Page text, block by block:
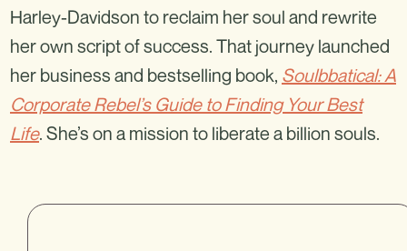
Harley-Davidson to reclaim her soul and rewrite
her own script of success. That journey launched
her business and bestselling book, Soulbbatical: A
Corporate Rebel’s Guide to Finding Your Best
Life. She’s on a mission to liberate a billion souls.